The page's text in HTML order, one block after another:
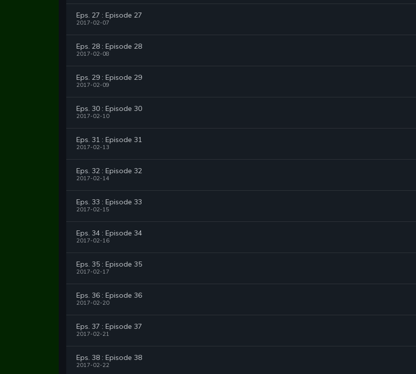
Eps. 27 : Episode 27
2017-02-07
Eps. 28 : Episode 28
2017-02-08
Eps. 29 : Episode 29
2017-02-09
Eps. 30 : Episode 30
2017-02-10
Eps. 31 : Episode 31
2017-02-13
Eps. 32 : Episode 32
2017-02-14
Eps. 33 : Episode 33
2017-02-15
Eps. 34 : Episode 34
2017-02-16
Eps. 35 : Episode 35
2017-02-17
Eps. 36 : Episode 36
2017-02-20
Eps. 37 : Episode 37
2017-02-21
Eps. 38 : Episode 38
2017-02-22